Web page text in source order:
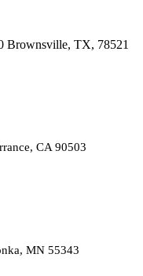
Brownsville, TX, 78521
CA 90503
MN 55343